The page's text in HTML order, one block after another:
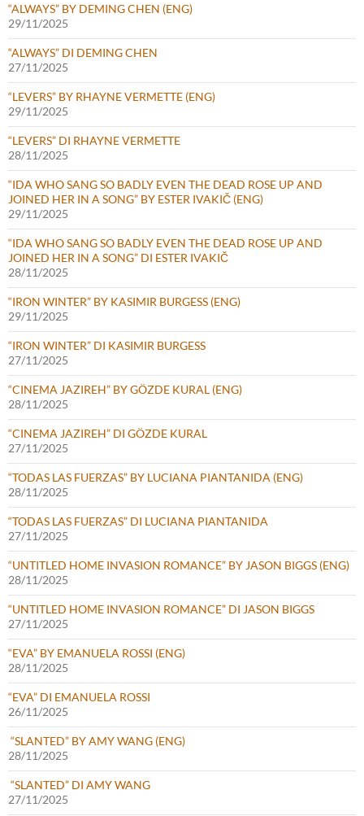
“ALWAYS” BY DEMING CHEN (ENG)
29/11/2025
“ALWAYS” DI DEMING CHEN
27/11/2025
“LEVERS” BY RHAYNE VERMETTE (ENG)
29/11/2025
“LEVERS” DI RHAYNE VERMETTE
28/11/2025
“IDA WHO SANG SO BADLY EVEN THE DEAD ROSE UP AND
JOINED HER IN A SONG” BY ESTER IVAKIČ (ENG)
29/11/2025
“IDA WHO SANG SO BADLY EVEN THE DEAD ROSE UP AND
JOINED HER IN A SONG” DI ESTER IVAKIČ
28/11/2025
“IRON WINTER” BY KASIMIR BURGESS (ENG)
29/11/2025
“IRON WINTER” DI KASIMIR BURGESS
27/11/2025
“CINEMA JAZIREH” BY GÖZDE KURAL (ENG)
28/11/2025
“CINEMA JAZIREH” DI GÖZDE KURAL
27/11/2025
“TODAS LAS FUERZAS” BY LUCIANA PIANTANIDA (ENG)
28/11/2025
“TODAS LAS FUERZAS” DI LUCIANA PIANTANIDA
27/11/2025
“UNTITLED HOME INVASION ROMANCE” BY JASON BIGGS (ENG)
28/11/2025
“UNTITLED HOME INVASION ROMANCE” DI JASON BIGGS
27/11/2025
“EVA” BY EMANUELA ROSSI (ENG)
28/11/2025
“EVA” DI EMANUELA ROSSI
26/11/2025
“SLANTED” BY AMY WANG (ENG)
28/11/2025
“SLANTED” DI AMY WANG
27/11/2025